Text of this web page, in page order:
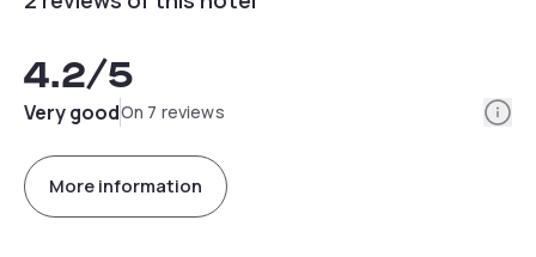
4.2/5
Very goodOn 7 reviews
More information